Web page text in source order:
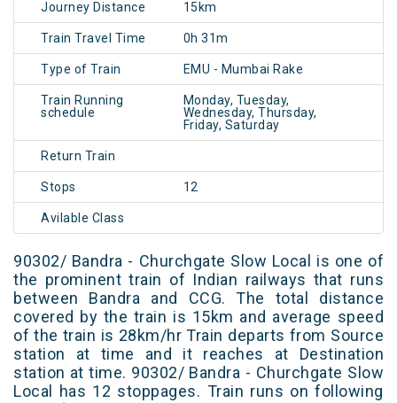
Journey Distance 15km
Train Travel Time 0h 31m
Type of Train EMU - Mumbai Rake
Train Running
schedule
Monday, Tuesday,
Wednesday, Thursday,
Friday, Saturday
Return Train
Stops 12
Avilable Class
90302/ Bandra - Churchgate Slow Local is one of
the prominent train of Indian railways that runs
between Bandra and CCG. The total distance
covered by the train is 15km and average speed
of the train is 28km/hr Train departs from Source
station at time and it reaches at Destination
station at time. 90302/ Bandra - Churchgate Slow
Local has 12 stoppages. Train runs on following